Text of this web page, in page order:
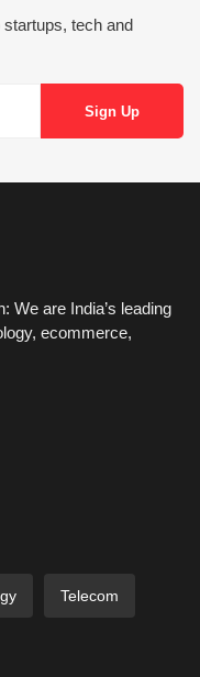
tech and
We are India’s leading
ecommerce,
Telecom